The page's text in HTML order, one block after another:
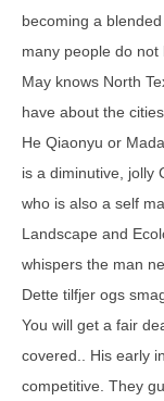
becoming a
many people do
May knows North
have about the
He Qiaonyu or
is a diminutive, jolly
who is also a self
Landscape and
whispers the man
Dette tilfjer ogs
You will get a fair
covered.. His early
competitive. They